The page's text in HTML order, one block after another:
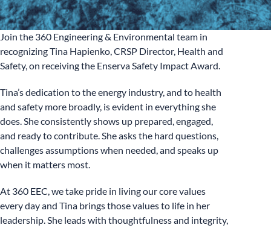
Join the 360 Engineering & Environmental team in
recognizing Tina Hapienko, CRSP Director, Health and
Safety, on receiving the Enserva Safety Impact Award.
Tina’s dedication to the energy industry, and to health
and safety more broadly, is evident in everything she
does. She consistently shows up prepared, engaged,
and ready to contribute. She asks the hard questions,
challenges assumptions when needed, and speaks up
when it matters most.
At 360 EEC, we take pride in living our core values
every day and Tina brings those values to life in her
leadership. She leads with thoughtfulness and integrity,